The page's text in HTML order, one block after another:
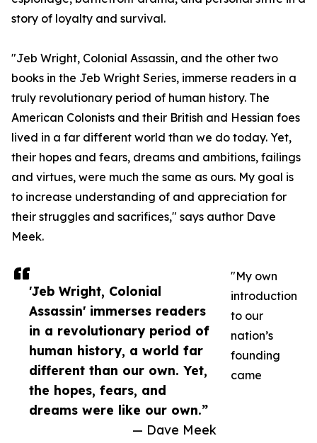
'Jeb Wright, Colonial
Assassin' immerses readers
in a revolutionary period of
human history, a world far
different than our own. Yet,
the hopes, fears, and
dreams were like our own.”
— Dave Meek
story of loyalty and survival.
"Jeb Wright, Colonial Assassin, and the other two
books in the Jeb Wright Series, immerse readers in a
truly revolutionary period of human history. The
American Colonists and their British and Hessian foes
lived in a far different world than we do today. Yet,
their hopes and fears, dreams and ambitions, failings
and virtues, were much the same as ours. My goal is
to increase understanding of and appreciation for
their struggles and sacrifices," says author Dave
Meek.
"My own
introduction
to our
nation’s
founding
came